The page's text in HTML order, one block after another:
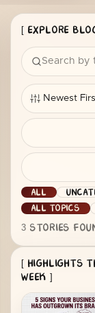
[ EXPLORE
ALL
ALL TOPICS
3 STORIES
[ HIGHLIGHTS
WEEK ]